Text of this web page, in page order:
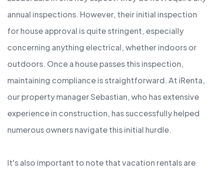
annual inspections. However, their initial inspection
for house approval is quite stringent, especially
concerning anything electrical, whether indoors or
outdoors. Once a house passes this inspection,
maintaining compliance is straightforward. At iRenta,
our property manager Sebastian, who has extensive
experience in construction, has successfully helped
numerous owners navigate this initial hurdle.
It's also important to note that vacation rentals are